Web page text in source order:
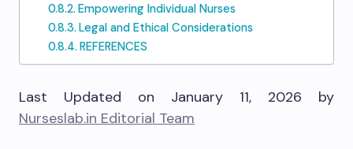
Empowering Individual Nurses
Legal and Ethical Considerations
REFERENCES
Last Updated on January 11, 2026 by
Nurseslab.in Editorial Team